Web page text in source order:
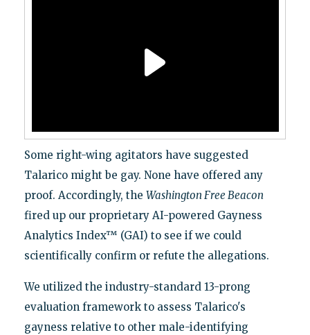
Some right-wing agitators have suggested
Talarico might be gay. None have offered any
proof. Accordingly, the Washington Free Beacon
fired up our proprietary AI-powered Gayness
Analytics Index™ (GAI) to see if we could
scientifically confirm or refute the allegations.
We utilized the industry-standard 13-prong
evaluation framework to assess Talarico's
gayness relative to other male-identifying